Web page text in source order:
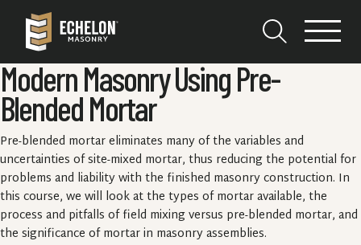
Modern Masonry Using Pre-
Blended Mortar
Pre-blended mortar eliminates many of the variables and
uncertainties of site-mixed mortar, thus reducing the potential for
problems and liability with the finished masonry construction. In
this course, we will look at the types of mortar available, the
process and pitfalls of field mixing versus pre-blended mortar, and
the significance of mortar in masonry assemblies.